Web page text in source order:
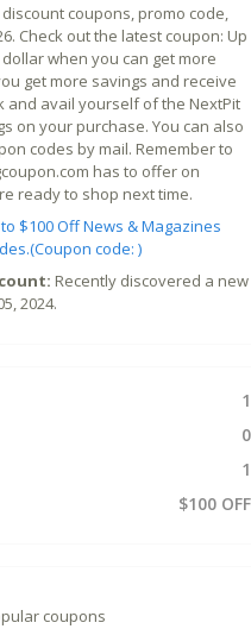
coupons, promo code,
Check out the latest coupon: Up
dollar when you can get more
get more savings and receive
and avail yourself of the NextPit
on your purchase. You can also
codes by mail. Remember to
has to offer on
ready to shop next time.
$100 Off News & Magazines
code: )
Recently discovered a new
2024.
1
0
1
$100 OFF
coupons